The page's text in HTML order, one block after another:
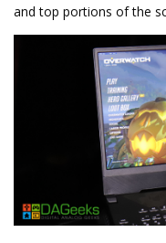
and top portions of the